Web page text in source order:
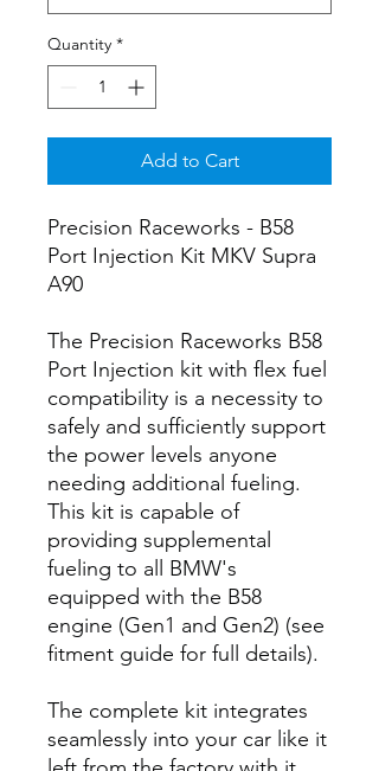
Quantity *
Add to Cart
Precision Raceworks - B58
Port Injection Kit MKV Supra
A90
The Precision Raceworks B58
Port Injection kit with flex fuel
compatibility is a necessity to
safely and sufficiently support
the power levels anyone
needing additional fueling.
This kit is capable of
providing supplemental
fueling to all BMW's
equipped with the B58
engine (Gen1 and Gen2) (see
fitment guide for full details).
The complete kit integrates
seamlessly into your car like it